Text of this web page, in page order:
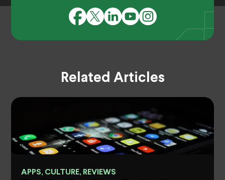
Related Articles
APPS, CULTURE, REVIEWS